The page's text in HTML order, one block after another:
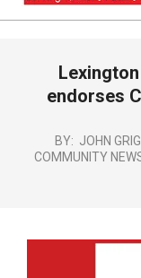
GPS
NEWS
Navigation
endorses
BY: JOHN
COMMUNITY